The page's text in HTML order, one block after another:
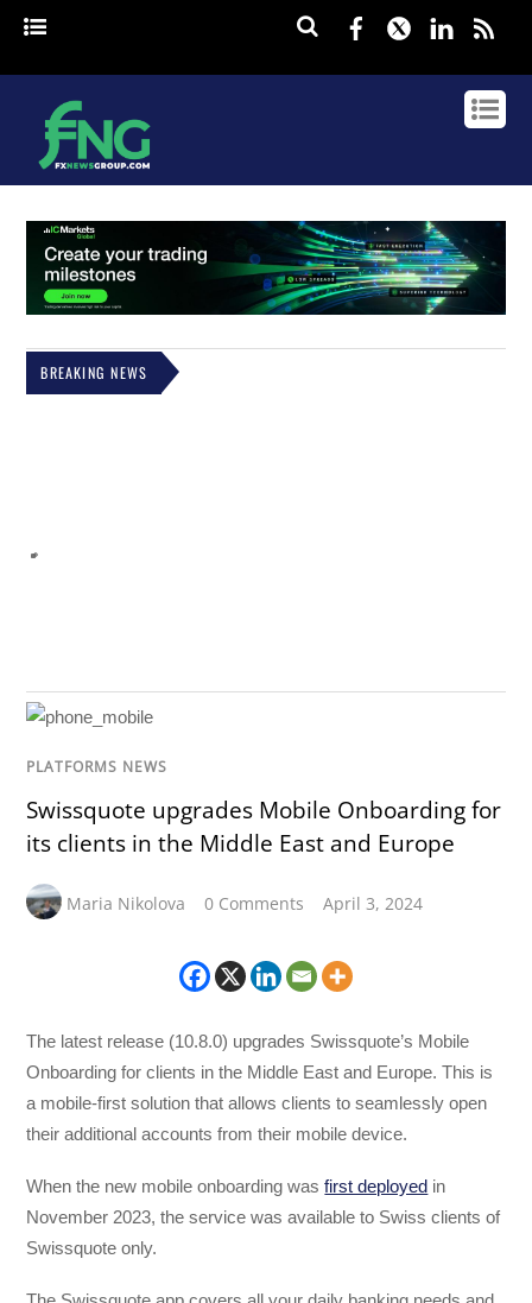
Facebook
Twitter
BREAKING NEWS
PLATFORMS NEWS
Swissquote upgrades Mobile Onboarding for
its clients in the Middle East and Europe
Maria Nikolova 0 Comments April 3, 2024
The latest release (10.8.0) upgrades Swissquote’s Mobile
Onboarding for clients in the Middle East and Europe. This is
a mobile-first solution that allows clients to seamlessly open
their additional accounts from their mobile device.
When the new mobile onboarding wasfirst deployed in
November 2023, the service was available to Swiss clients of
Swissquote only.